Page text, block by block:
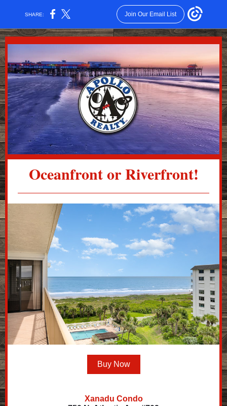
SHARE: Join Our Email List
Oceanfront or Riverfront!
Buy Now
Xanadu Condo